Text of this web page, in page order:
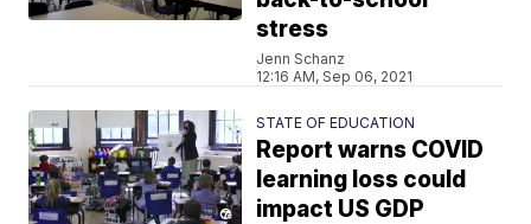
stress
Jenn Schanz
12:16 AM, Sep 06, 2021
STATE OF EDUCATION
Report warns COVID
learning loss could
impact US GDP